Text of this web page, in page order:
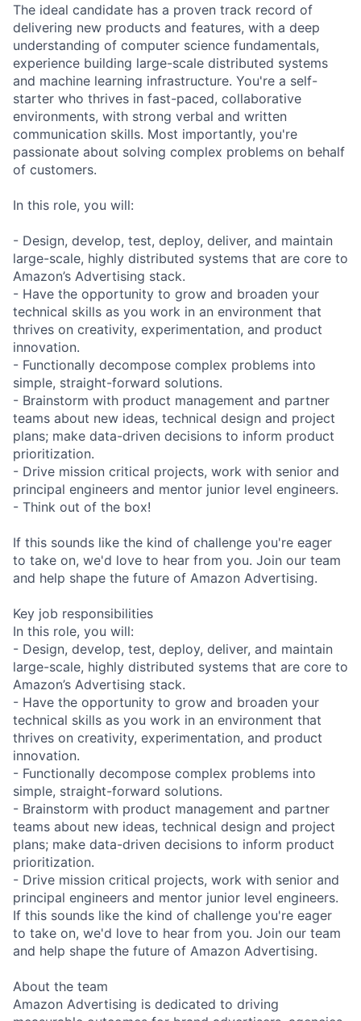
The ideal candidate has a proven track record of
delivering new products and features, with a deep
understanding of computer science fundamentals,
experience building large-scale distributed systems
and machine learning infrastructure. You're a self-
starter who thrives in fast-paced, collaborative
environments, with strong verbal and written
communication skills. Most importantly, you're
passionate about solving complex problems on behalf
of customers.
In this role, you will:
- Design, develop, test, deploy, deliver, and maintain
large-scale, highly distributed systems that are core to
Amazon’s Advertising stack.
- Have the opportunity to grow and broaden your
technical skills as you work in an environment that
thrives on creativity, experimentation, and product
innovation.
- Functionally decompose complex problems into
simple, straight-forward solutions.
- Brainstorm with product management and partner
teams about new ideas, technical design and project
plans; make data-driven decisions to inform product
prioritization.
- Drive mission critical projects, work with senior and
principal engineers and mentor junior level engineers.
- Think out of the box!
If this sounds like the kind of challenge you're eager
to take on, we'd love to hear from you. Join our team
and help shape the future of Amazon Advertising.
Key job responsibilities
In this role, you will:
- Design, develop, test, deploy, deliver, and maintain
large-scale, highly distributed systems that are core to
Amazon’s Advertising stack.
- Have the opportunity to grow and broaden your
technical skills as you work in an environment that
thrives on creativity, experimentation, and product
innovation.
- Functionally decompose complex problems into
simple, straight-forward solutions.
- Brainstorm with product management and partner
teams about new ideas, technical design and project
plans; make data-driven decisions to inform product
prioritization.
- Drive mission critical projects, work with senior and
principal engineers and mentor junior level engineers.
If this sounds like the kind of challenge you're eager
to take on, we'd love to hear from you. Join our team
and help shape the future of Amazon Advertising.
About the team
Amazon Advertising is dedicated to driving